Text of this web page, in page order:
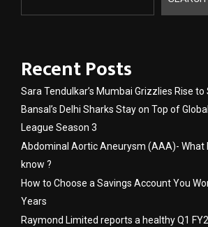
Recent Posts
Sara Tendulkar’s Mumbai Grizzlies Rise to
Bansal’s Delhi Sharks Stay on Top of
League Season 3
Abdominal Aortic Aneurysm (AAA)- What
know ?
How to Choose a Savings Account You
Years
Raymond Limited reports a healthy Q1